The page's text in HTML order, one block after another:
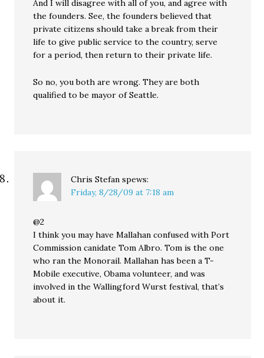
And I will disagree with all of you, and agree with
the founders. See, the founders believed that
private citizens should take a break from their
life to give public service to the country, serve
for a period, then return to their private life.
So no, you both are wrong. They are both
qualified to be mayor of Seattle.
Chris Stefan spews:
Friday, 8/28/09 at 7:18 am
@2
I think you may have Mallahan confused with Port
Commission canidate Tom Albro. Tom is the one
who ran the Monorail. Mallahan has been a T-
Mobile executive, Obama volunteer, and was
involved in the Wallingford Wurst festival, that’s
about it.